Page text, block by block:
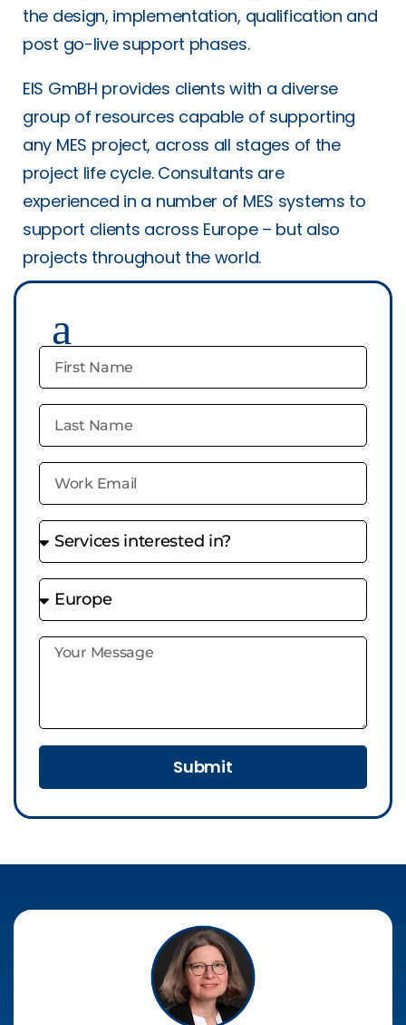
the design, implementation, qualification and
post go-live support phases.
EIS GmBH provides clients with a diverse
group of resources capable of supporting
any MES project, across all stages of the
project life cycle. Consultants are
experienced in a number of MES systems to
support clients across Europe – but also
projects throughout the world.
Submit